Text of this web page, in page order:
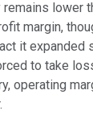
lower
margin,
it expanded
to take
operating